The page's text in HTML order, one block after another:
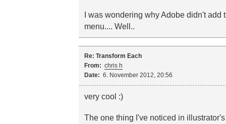
I was wondering why Adobe didn't add
menu.... Well..
Re: Transform Each
From: chris h
Date: 6. November 2012, 20:56
very cool :)
The one thing I've noticed in